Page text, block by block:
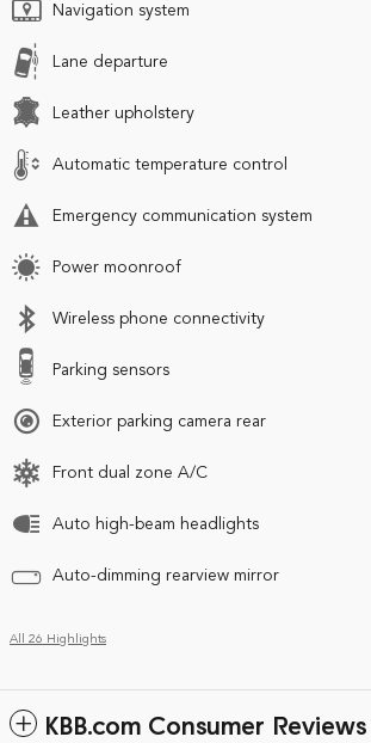
Navigation system
Lane departure
Leather upholstery
Automatic temperature control
Emergency communication system
Power moonroof
Wireless phone connectivity
Parking sensors
Exterior parking camera rear
Front dual zone A/C
Auto high-beam headlights
Auto-dimming rearview mirror
All 26 Highlights
KBB.com Consumer Reviews